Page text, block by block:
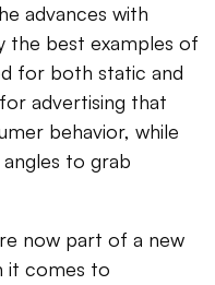
advances with
the best examples of
for both static and
advertising that
behavior, while
to grab
now part of a new
it comes to